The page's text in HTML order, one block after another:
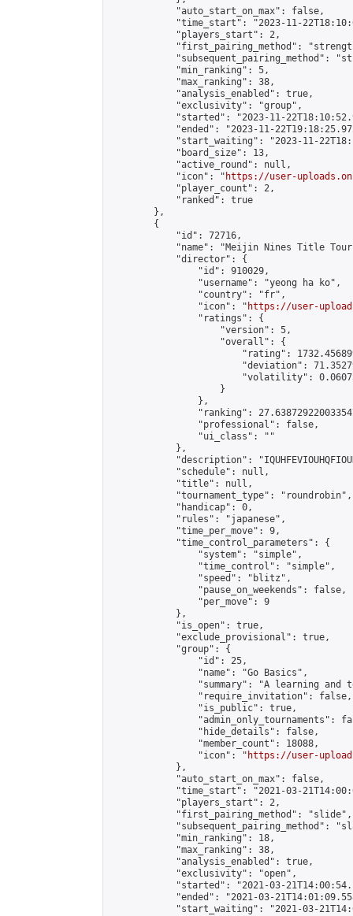
            "auto_start_on_max": false,
"time_start": "2023-11-
            "players_start": 2,
"first_pairing_method":
"subsequent_pairing_method":
            "min_ranking": 5,
            "max_ranking": 38,
            "analysis_enabled": true,
            "exclusivity": "group",
"started": "2023-11-
"ended": "2023-11-
"start_waiting": "2023-11-
            "board_size": 13,
            "active_round": null,
            "icon": "
https://user-
            "player_count": 2,
            "ranked": true
        },
        {
            "id": 72716,
"name": "Meijin Nines Title
            "director": {
                "id": 910029,
                "username": "yeong ha ko",
                "country": "fr",
                "icon": "
https://user-
                "ratings": {
                    "version": 5,
                    "overall": {
"rating":
"deviation":
"volatility":
                    }
                },
"ranking":
                "professional": false,
                "ui_class": ""
            },
"description":
            "schedule": null,
            "title": null,
            "tournament_type": "roundrobin",
            "handicap": 0,
            "rules": "japanese",
            "time_per_move": 9,
            "time_control_parameters": {
                "system": "simple",
                "time_control": "simple",
                "speed": "blitz",
                "pause_on_weekends": false,
                "per_move": 9
            },
            "is_open": true,
            "exclude_provisional": true,
            "group": {
                "id": 25,
                "name": "Go Basics",
"summary": "A learning and
                "require_invitation": false,
                "is_public": true,
"admin_only_tournaments":
                "hide_details": false,
                "member_count": 18088,
                "icon": "
https://user-
            },
            "auto_start_on_max": false,
"time_start": "2021-03-
            "players_start": 2,
            "first_pairing_method": "slide",
"subsequent_pairing_method":
            "min_ranking": 18,
            "max_ranking": 38,
            "analysis_enabled": true,
            "exclusivity": "open",
"started": "2021-03-
"ended": "2021-03-
"start_waiting": "2021-03-